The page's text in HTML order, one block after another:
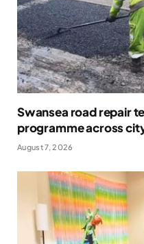
Swansea road repair
programme across
August 7, 2026